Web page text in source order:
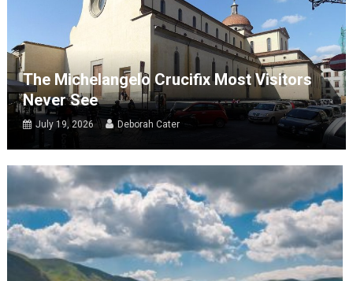
The Michelangelo Crucifix Most Visitors
Never See
July 19, 2026 Deborah Cater